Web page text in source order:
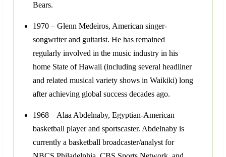
Bears.
1970 – Glenn Medeiros, American singer-
songwriter and guitarist. He has remained
regularly involved in the music industry in his
home State of Hawaii (including several headliner
and related musical variety shows in Waikiki) long
after achieving global success decades ago.
1968 – Alaa Abdelnaby, Egyptian-American
basketball player and sportscaster. Abdelnaby is
currently a basketball broadcaster/analyst for